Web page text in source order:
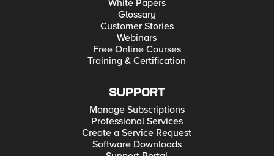
White Papers
Glossary
Customer Stories
Webinars
Free Online Courses
Training & Certification
SUPPORT
Manage Subscriptions
Professional Services
Create a Service Request
Software Downloads